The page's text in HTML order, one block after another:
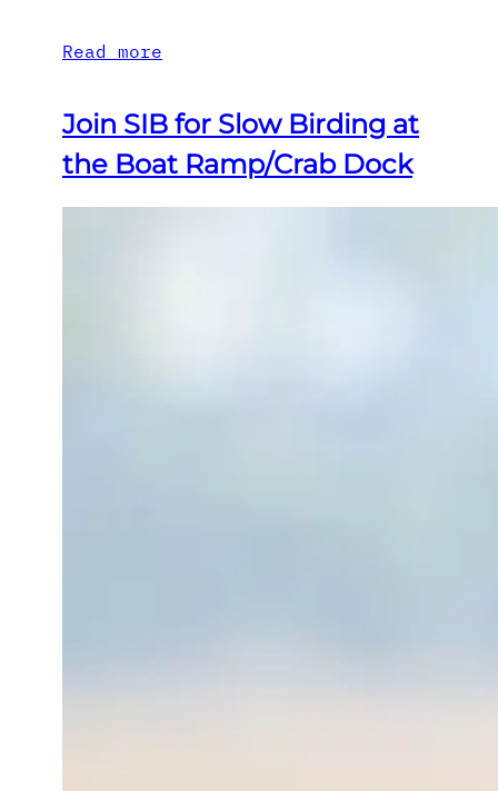
Read more
Join SIB for Slow Birding at
the Boat Ramp/Crab Dock